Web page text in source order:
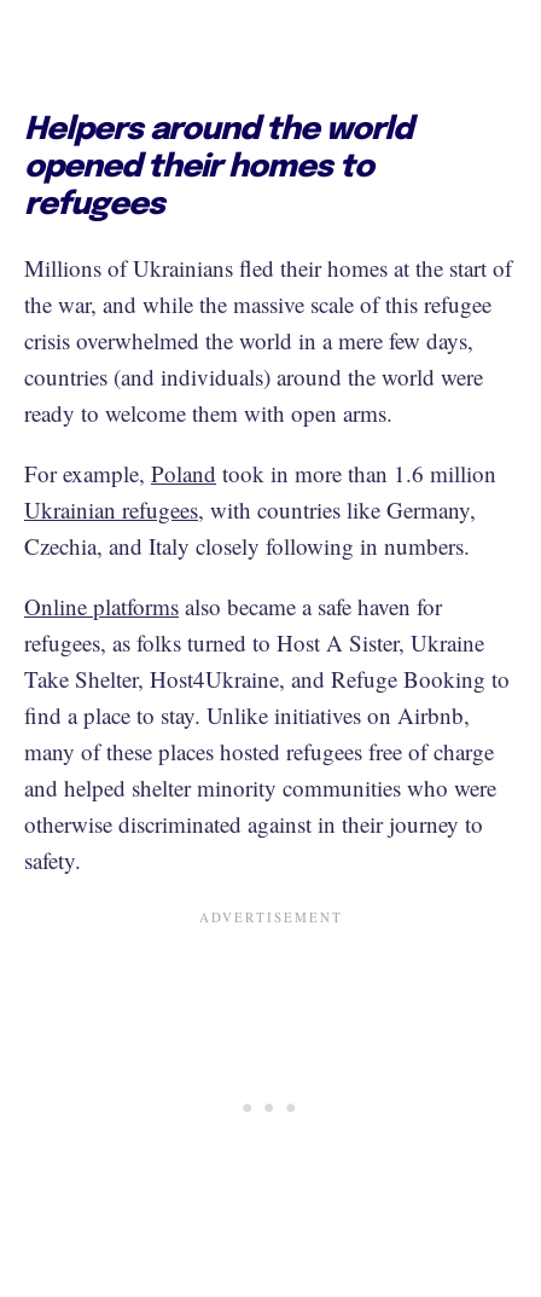
Helpers around the world
opened their homes to
refugees
Millions of Ukrainians fled their homes at the start of
the war, and while the massive scale of this refugee
crisis overwhelmed the world in a mere few days,
countries (and individuals) around the world were
ready to welcome them with open arms.
For example, Poland took in more than 1.6 million
Ukrainian refugees, with countries like Germany,
Czechia, and Italy closely following in numbers.
Online platforms also became a safe haven for
refugees, as folks turned to Host A Sister, Ukraine
Take Shelter, Host4Ukraine, and Refuge Booking to
find a place to stay. Unlike initiatives on Airbnb,
many of these places hosted refugees free of charge
and helped shelter minority communities who were
otherwise discriminated against in their journey to
safety.